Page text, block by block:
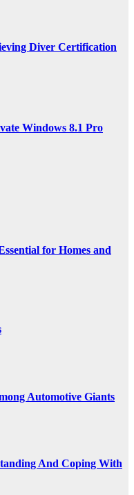
Diver Certification
Windows 8.1 Pro
for Homes and
Automotive Giants
And Coping With